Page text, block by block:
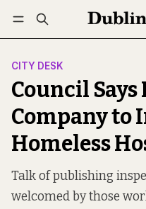
Log in Subscribe
CITY DESK
Council
Company to
Homeless
Talk of publishing
welcomed by those